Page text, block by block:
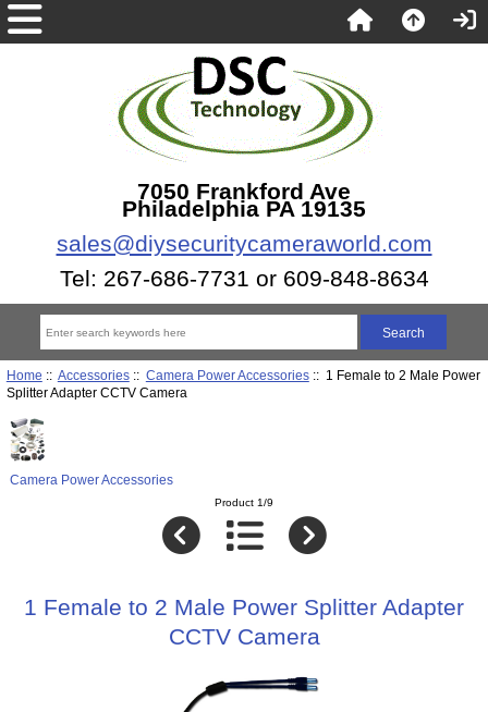
7050 Frankford Ave
Philadelphia PA 19135
sales@diysecuritycameraworld.com
Tel: 267-686-7731 or 609-848-8634
Home :: Accessories:: Camera Power Accessories:: 1 Female to 2 Male Power
Splitter Adapter CCTV Camera
Camera Power Accessories
Product 1/9
1 Female to 2 Male Power Splitter Adapter
CCTV Camera